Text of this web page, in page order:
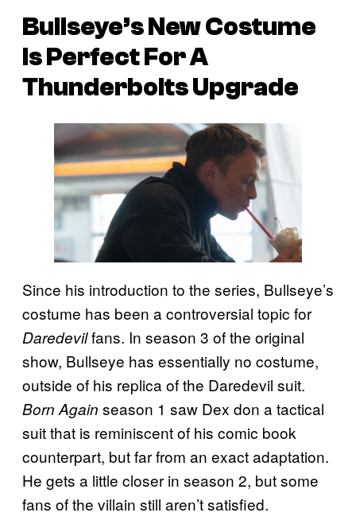
Bullseye’s New Costume
Is Perfect For A
Thunderbolts Upgrade
Since his introduction to the series, Bullseye’s
costume has been a controversial topic for
Daredevilfans. In season 3 of the original
show, Bullseye has essentially no costume,
outside of his replica of the Daredevil suit.
Born Again season 1 saw Dex don a tactical
suit that is reminiscent of his comic book
counterpart, but far from an exact adaptation.
He gets a little closer in season 2, but some
fans of the villain still aren’t satisfied.